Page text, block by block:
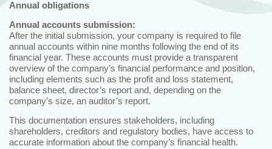
Annual obligations
Annual accounts submission:
After the initial submission, your company is required to file
annual accounts within nine months following the end of its
financial year. These accounts must provide a transparent
overview of the company’s financial performance and position,
including elements such as the profit and loss statement,
balance sheet, director’s report and, depending on the
company’s size, an auditor’s report.
This documentation ensures stakeholders, including
shareholders, creditors and regulatory bodies, have access to
accurate information about the company’s financial health.